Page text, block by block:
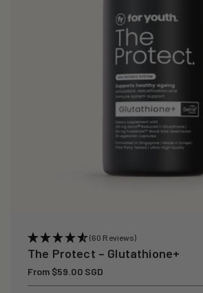
(60 Reviews)
The Protect – Glutathione+
Regular
price
From $59.00 SGD